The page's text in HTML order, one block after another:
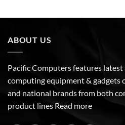
ABOUT US
Pacific Computers features
computing equipment & gadgets
and national brands from both
product lines Read more